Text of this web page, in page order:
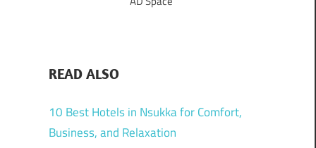
READ ALSO
10 Best Hotels in Nsukka for Comfort,
Business, and Relaxation